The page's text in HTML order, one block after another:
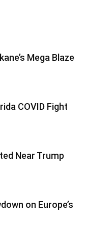
Mega Blaze
COVID Fight
Near Trump
on Europe’s